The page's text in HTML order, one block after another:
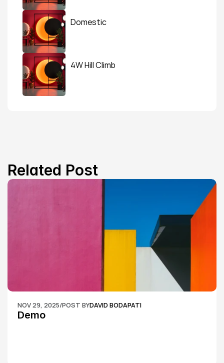
Domestic
4W Hill Climb
Related Post
NOV 29, 2025/POST BYDAVID BODAPATI
Demo